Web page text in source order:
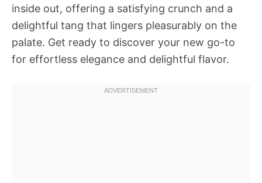
inside out, offering a satisfying crunch and a
delightful tang that lingers pleasurably on the
palate. Get ready to discover your new go-to
for effortless elegance and delightful flavor.